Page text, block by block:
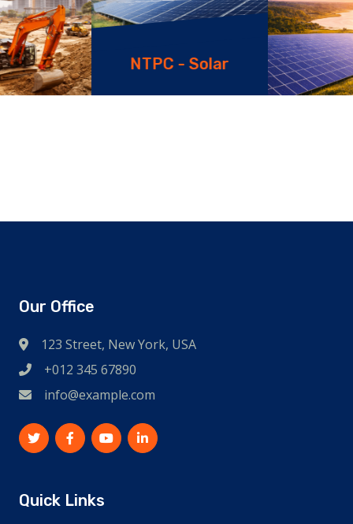
NTPC - Solar
Our Office
123 Street, New York, USA
+012 345 67890
info@example.com
Quick Links